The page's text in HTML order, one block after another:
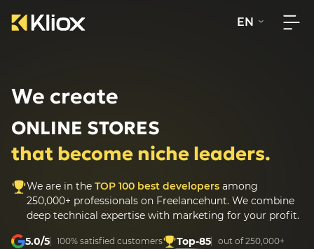
EN
We create
ONLINE STORES
that become niche leaders.
We are in the TOP 100 best developers among
250,000+ professionals on Freelancehunt. We combine
deep technical expertise with marketing for your profit.
5.0/5 100% satisfied customers Top-85 out of 250,000+